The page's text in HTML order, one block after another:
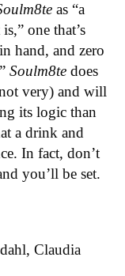
as “a
one that’s
hand, and zero
Soulm8te does
very) and will
its logic than
a drink and
In fact, don’t
you’ll be set.
Claudia